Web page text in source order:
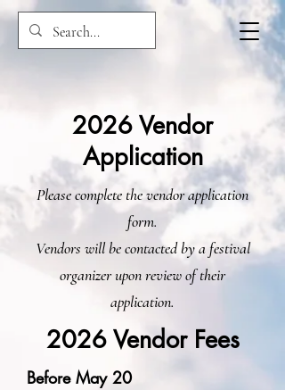
2026 Vendor
Application
Please complete the vendor application
form.
Vendors will be contacted by a festival
organizer upon review of their
application.
2026 Vendor Fees
Before May 20